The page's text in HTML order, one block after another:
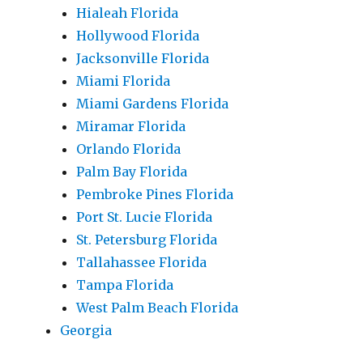
Hialeah Florida
Hollywood Florida
Jacksonville Florida
Miami Florida
Miami Gardens Florida
Miramar Florida
Orlando Florida
Palm Bay Florida
Pembroke Pines Florida
Port St. Lucie Florida
St. Petersburg Florida
Tallahassee Florida
Tampa Florida
West Palm Beach Florida
Georgia